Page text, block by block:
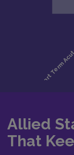
Allied
That